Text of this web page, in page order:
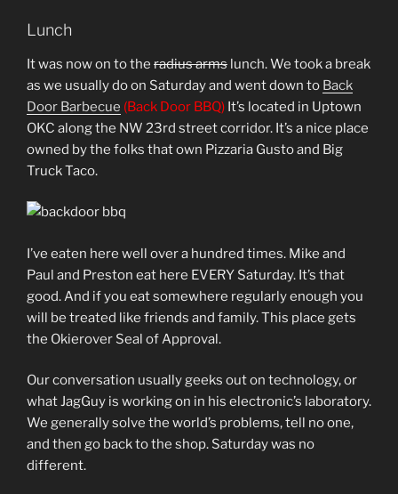
Lunch
It was now on to the radius arms lunch. We took a break
as we usually do on Saturday and went down to Back
Door Barbecue (Back Door BBQ) It’s located in Uptown
OKC along the NW 23rd street corridor. It’s a nice place
owned by the folks that own Pizzaria Gusto and Big
Truck Taco.
I’ve eaten here well over a hundred times. Mike and
Paul and Preston eat here EVERY Saturday. It’s that
good. And if you eat somewhere regularly enough you
will be treated like friends and family. This place gets
the Okierover Seal of Approval.
Our conversation usually geeks out on technology, or
what JagGuy is working on in his electronic’s laboratory.
We generally solve the world’s problems, tell no one,
and then go back to the shop. Saturday was no
different.